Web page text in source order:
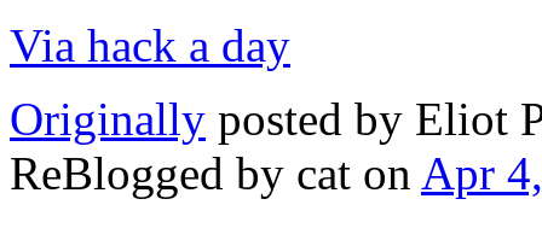
Via hack a day
Originally posted by Eliot
ReBlogged by cat on Apr